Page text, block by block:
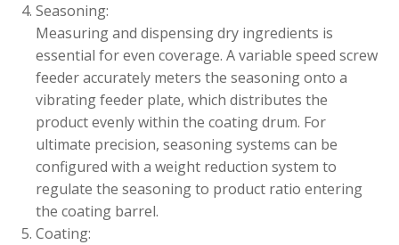
Seasoning:
Measuring and dispensing dry ingredients is
essential for even coverage. A variable speed screw
feeder accurately meters the seasoning onto a
vibrating feeder plate, which distributes the
product evenly within the coating drum. For
ultimate precision, seasoning systems can be
configured with a weight reduction system to
regulate the seasoning to product ratio entering
the coating barrel.
Coating: